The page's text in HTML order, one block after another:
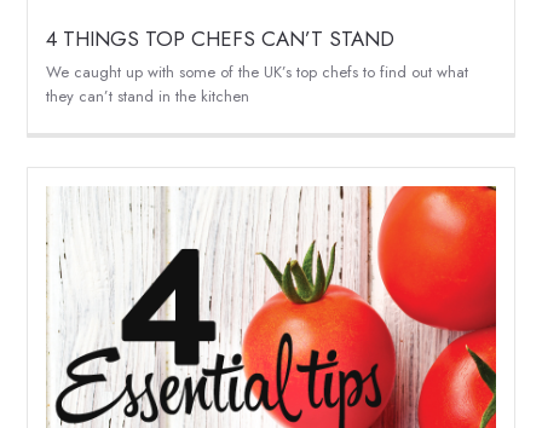
4 THINGS TOP CHEFS CAN’T STAND
We caught up with some of the UK’s top chefs to find out what
they can’t stand in the kitchen